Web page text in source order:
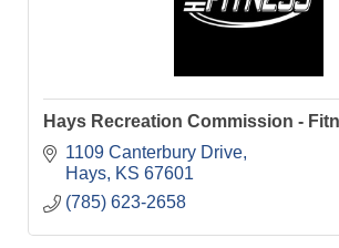
Hays Recreation Commission -
1109 Canterbury Drive
Hays
KS 67601
(785) 623-2658